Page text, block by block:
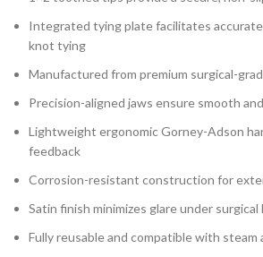
Integrated tying plate facilitates
knot tying
Manufactured from premium surgical-
Precision-aligned jaws ensure smooth
Lightweight ergonomic Gorney-Adson
feedback
Corrosion-resistant construction for
Satin finish minimizes glare under
Fully reusable and compatible with